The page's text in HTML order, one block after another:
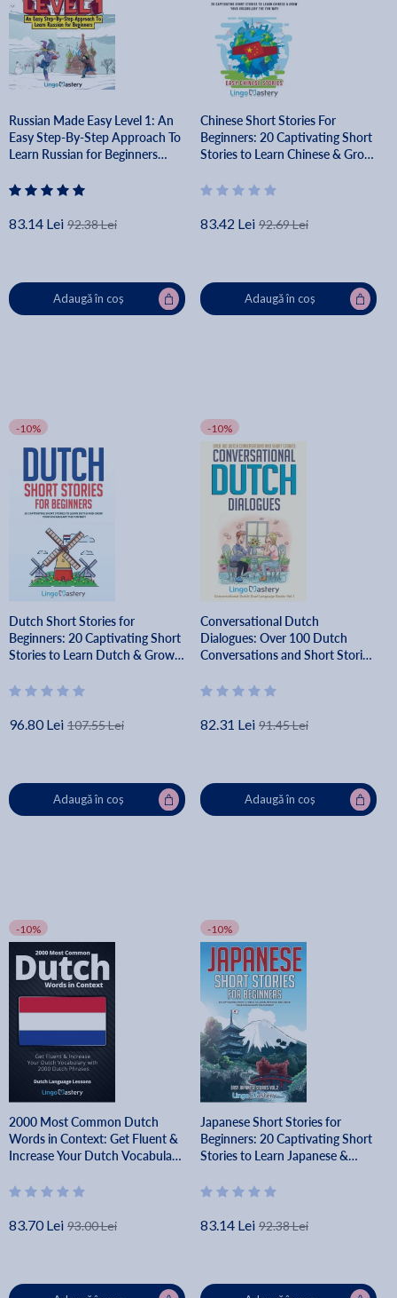
Russian Made Easy Level 1: An
Easy Step-By-Step Approach To
Learn Russian for Beginners
- Lingo Mastery
83.14 Lei 92.38 Lei
Adaugă în coș
Chinese Short Stories For
Beginners: 20 Captivating Short
Stories to Learn Chinese & Grow
Lingo Mastery
83.42 Lei 92.69 Lei
Adaugă în coș
-10%
Dutch Short Stories for
Beginners: 20 Captivating Short
Stories to Learn Dutch & Grow
Lingo Mastery
96.80 Lei 107.55 Lei
Adaugă în coș
-10%
Conversational Dutch
Dialogues: Over 100 Dutch
Conversations and Short Stories
82.31 Lei 91.45 Lei
Adaugă în coș
-10%
2000 Most Common Dutch
Words in Context: Get Fluent &
Increase Your Dutch Vocabulary
Mastery
83.70 Lei 93.00 Lei
-10%
Japanese Short Stories for
Beginners: 20 Captivating Short
Stories to Learn Japanese &
Way! - Lingo Mastery
83.14 Lei 92.38 Lei